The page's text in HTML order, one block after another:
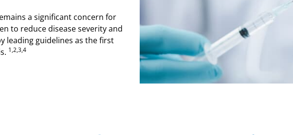
a significant concern for
to reduce disease severity and
leading guidelines as the first
1,2,3,4